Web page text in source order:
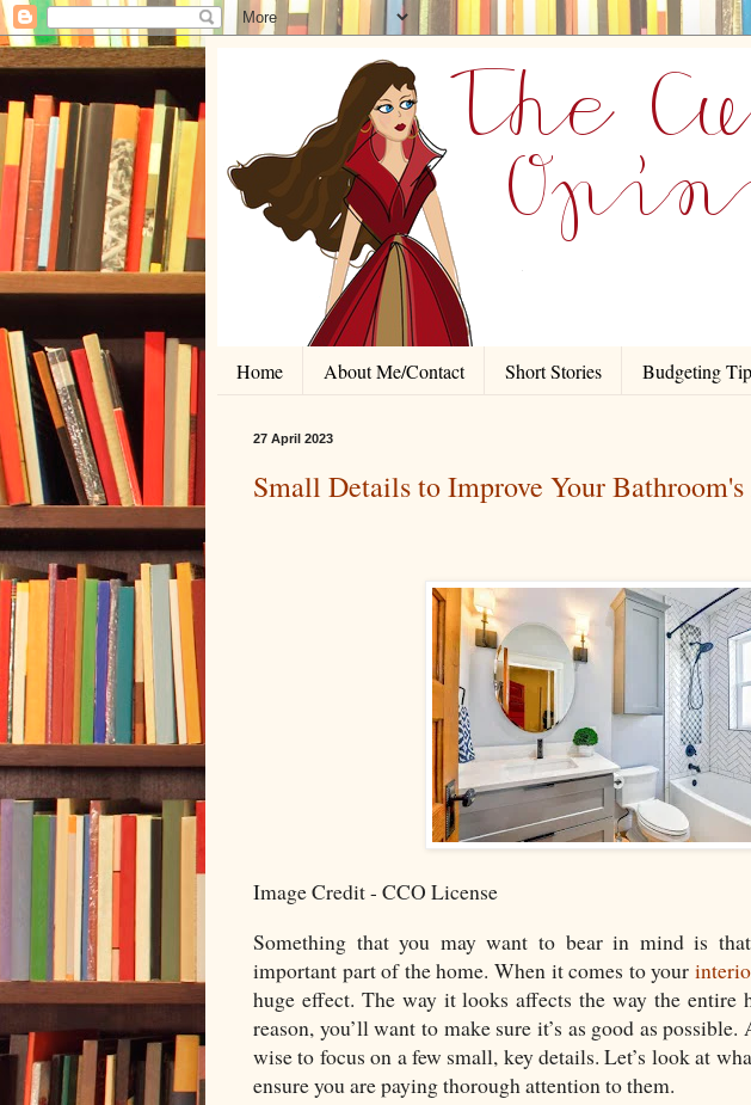
Home About Me/Contact Short Stories Budgeting
27 April 2023
Small Details to Improve Your Bathroom's
Image Credit - CCO License
Something that you may want to bear in mind is
important part of the home. When it comes to your
huge effect. The way it looks affects the way the entire
reason, you’ll want to make sure it’s as good as
wise to focus on a few small, key details. Let’s look at
ensure you are paying thorough attention to them.